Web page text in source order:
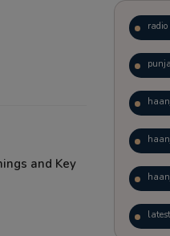
and Key